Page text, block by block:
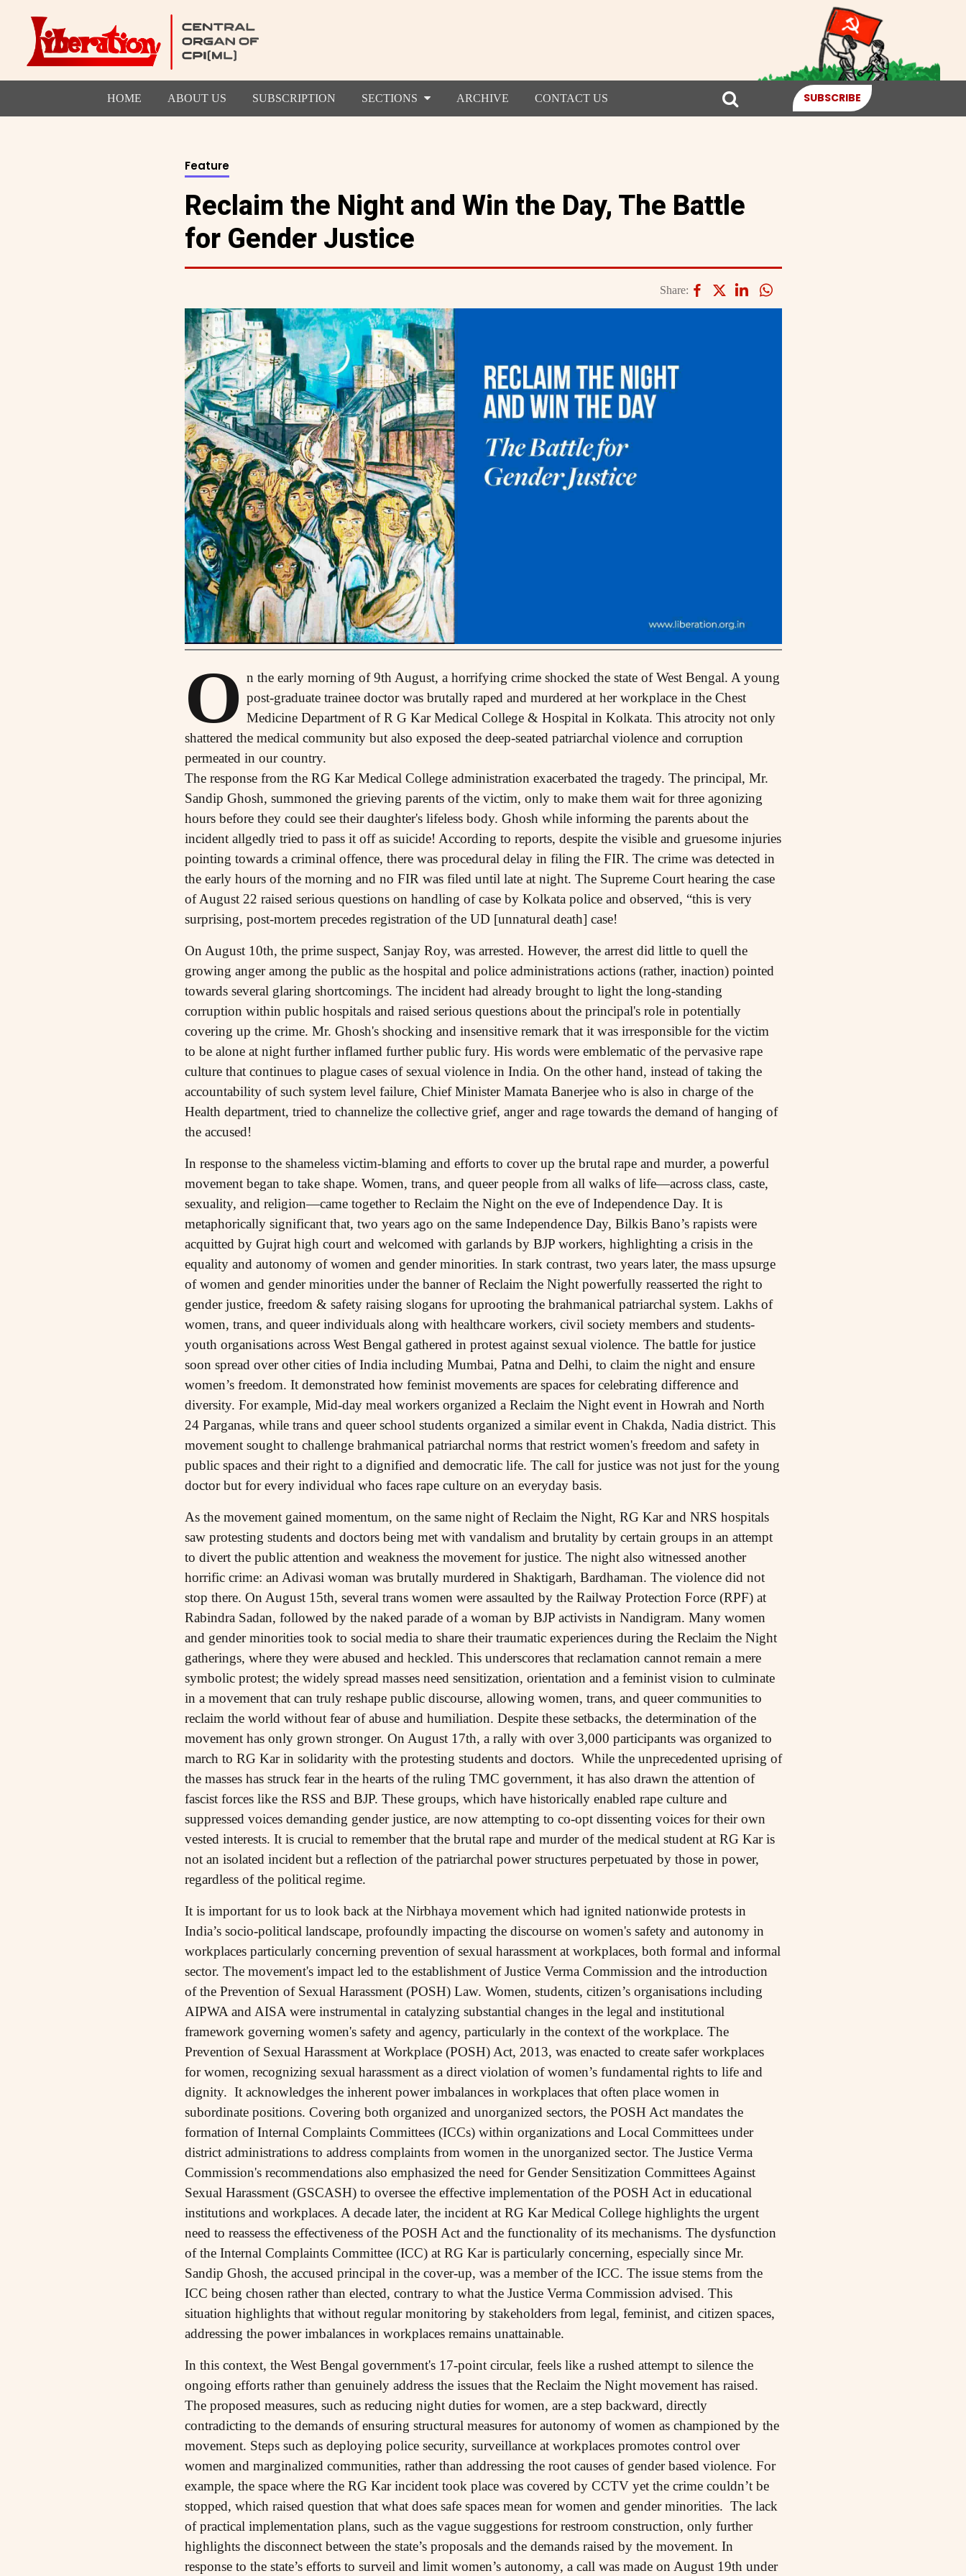
HOME ABOUT US SUBSCRIPTION SECTIONS ARCHIVE CONTACT US SUBSCRIBE
Feature
Reclaim the Night and Win the Day, The Battle
for Gender Justice
Share:
O n the early morning of 9th August, a horrifying crime shocked the state of West Bengal. A young
post-graduate trainee doctor was brutally raped and murdered at her workplace in the Chest
Medicine Department of R G Kar Medical College & Hospital in Kolkata. This atrocity not only
shattered the medical community but also exposed the deep-seated patriarchal violence and corruption
permeated in our country.
The response from the RG Kar Medical College administration exacerbated the tragedy. The principal, Mr.
Sandip Ghosh, summoned the grieving parents of the victim, only to make them wait for three agonizing
hours before they could see their daughter's lifeless body. Ghosh while informing the parents about the
incident allgedly tried to pass it off as suicide! According to reports, despite the visible and gruesome injuries
pointing towards a criminal offence, there was procedural delay in filing the FIR. The crime was detected in
the early hours of the morning and no FIR was filed until late at night. The Supreme Court hearing the case
of August 22 raised serious questions on handling of case by Kolkata police and observed, “this is very
surprising, post-mortem precedes registration of the UD [unnatural death] case!
On August 10th, the prime suspect, Sanjay Roy, was arrested. However, the arrest did little to quell the
growing anger among the public as the hospital and police administrations actions (rather, inaction) pointed
towards several glaring shortcomings. The incident had already brought to light the long-standing
corruption within public hospitals and raised serious questions about the principal's role in potentially
covering up the crime. Mr. Ghosh's shocking and insensitive remark that it was irresponsible for the victim
to be alone at night further inflamed further public fury. His words were emblematic of the pervasive rape
culture that continues to plague cases of sexual violence in India. On the other hand, instead of taking the
accountability of such system level failure, Chief Minister Mamata Banerjee who is also in charge of the
Health department, tried to channelize the collective grief, anger and rage towards the demand of hanging of
the accused!
In response to the shameless victim-blaming and efforts to cover up the brutal rape and murder, a powerful
movement began to take shape. Women, trans, and queer people from all walks of life—across class, caste,
sexuality, and religion—came together to Reclaim the Night on the eve of Independence Day. It is
metaphorically significant that, two years ago on the same Independence Day, Bilkis Bano’s rapists were
acquitted by Gujrat high court and welcomed with garlands by BJP workers, highlighting a crisis in the
equality and autonomy of women and gender minorities. In stark contrast, two years later, the mass upsurge
of women and gender minorities under the banner of Reclaim the Night powerfully reasserted the right to
gender justice, freedom & safety raising slogans for uprooting the brahmanical patriarchal system. Lakhs of
women, trans, and queer individuals along with healthcare workers, civil society members and students-
youth organisations across West Bengal gathered in protest against sexual violence. The battle for justice
soon spread over other cities of India including Mumbai, Patna and Delhi, to claim the night and ensure
women’s freedom. It demonstrated how feminist movements are spaces for celebrating difference and
diversity. For example, Mid-day meal workers organized a Reclaim the Night event in Howrah and North
24 Parganas, while trans and queer school students organized a similar event in Chakda, Nadia district. This
movement sought to challenge brahmanical patriarchal norms that restrict women's freedom and safety in
public spaces and their right to a dignified and democratic life. The call for justice was not just for the young
doctor but for every individual who faces rape culture on an everyday basis.
As the movement gained momentum, on the same night of Reclaim the Night, RG Kar and NRS hospitals
saw protesting students and doctors being met with vandalism and brutality by certain groups in an attempt
to divert the public attention and weakness the movement for justice. The night also witnessed another
horrific crime: an Adivasi woman was brutally murdered in Shaktigarh, Bardhaman. The violence did not
stop there. On August 15th, several trans women were assaulted by the Railway Protection Force (RPF) at
Rabindra Sadan, followed by the naked parade of a woman by BJP activists in Nandigram. Many women
and gender minorities took to social media to share their traumatic experiences during the Reclaim the Night
gatherings, where they were abused and heckled. This underscores that reclamation cannot remain a mere
symbolic protest; the widely spread masses need sensitization, orientation and a feminist vision to culminate
in a movement that can truly reshape public discourse, allowing women, trans, and queer communities to
reclaim the world without fear of abuse and humiliation. Despite these setbacks, the determination of the
movement has only grown stronger. On August 17th, a rally with over 3,000 participants was organized to
march to RG Kar in solidarity with the protesting students and doctors. While the unprecedented uprising of
the masses has struck fear in the hearts of the ruling TMC government, it has also drawn the attention of
fascist forces like the RSS and BJP. These groups, which have historically enabled rape culture and
suppressed voices demanding gender justice, are now attempting to co-opt dissenting voices for their own
vested interests. It is crucial to remember that the brutal rape and murder of the medical student at RG Kar is
not an isolated incident but a reflection of the patriarchal power structures perpetuated by those in power,
regardless of the political regime.
It is important for us to look back at the Nirbhaya movement which had ignited nationwide protests in
India’s socio-political landscape, profoundly impacting the discourse on women's safety and autonomy in
workplaces particularly concerning prevention of sexual harassment at workplaces, both formal and informal
sector. The movement's impact led to the establishment of Justice Verma Commission and the introduction
of the Prevention of Sexual Harassment (POSH) Law. Women, students, citizen’s organisations including
AIPWA and AISA were instrumental in catalyzing substantial changes in the legal and institutional
framework governing women's safety and agency, particularly in the context of the workplace. The
Prevention of Sexual Harassment at Workplace (POSH) Act, 2013, was enacted to create safer workplaces
for women, recognizing sexual harassment as a direct violation of women’s fundamental rights to life and
dignity. It acknowledges the inherent power imbalances in workplaces that often place women in
subordinate positions. Covering both organized and unorganized sectors, the POSH Act mandates the
formation of Internal Complaints Committees (ICCs) within organizations and Local Committees under
district administrations to address complaints from women in the unorganized sector. The Justice Verma
Commission's recommendations also emphasized the need for Gender Sensitization Committees Against
Sexual Harassment (GSCASH) to oversee the effective implementation of the POSH Act in educational
institutions and workplaces. A decade later, the incident at RG Kar Medical College highlights the urgent
need to reassess the effectiveness of the POSH Act and the functionality of its mechanisms. The dysfunction
of the Internal Complaints Committee (ICC) at RG Kar is particularly concerning, especially since Mr.
Sandip Ghosh, the accused principal in the cover-up, was a member of the ICC. The issue stems from the
ICC being chosen rather than elected, contrary to what the Justice Verma Commission advised. This
situation highlights that without regular monitoring by stakeholders from legal, feminist, and citizen spaces,
addressing the power imbalances in workplaces remains unattainable.
In this context, the West Bengal government's 17-point circular, feels like a rushed attempt to silence the
ongoing efforts rather than genuinely address the issues that the Reclaim the Night movement has raised.
The proposed measures, such as reducing night duties for women, are a step backward, directly
contradicting to the demands of ensuring structural measures for autonomy of women as championed by the
movement. Steps such as deploying police security, surveillance at workplaces promotes control over
women and marginalized communities, rather than addressing the root causes of gender based violence. For
example, the space where the RG Kar incident took place was covered by CCTV yet the crime couldn’t be
stopped, which raised question that what does safe spaces mean for women and gender minorities. The lack
of practical implementation plans, such as the vague suggestions for restroom construction, only further
highlights the disconnect between the state’s proposals and the demands raised by the movement. In
response to the state’s efforts to surveil and limit women’s autonomy, a call was made on August 19th under